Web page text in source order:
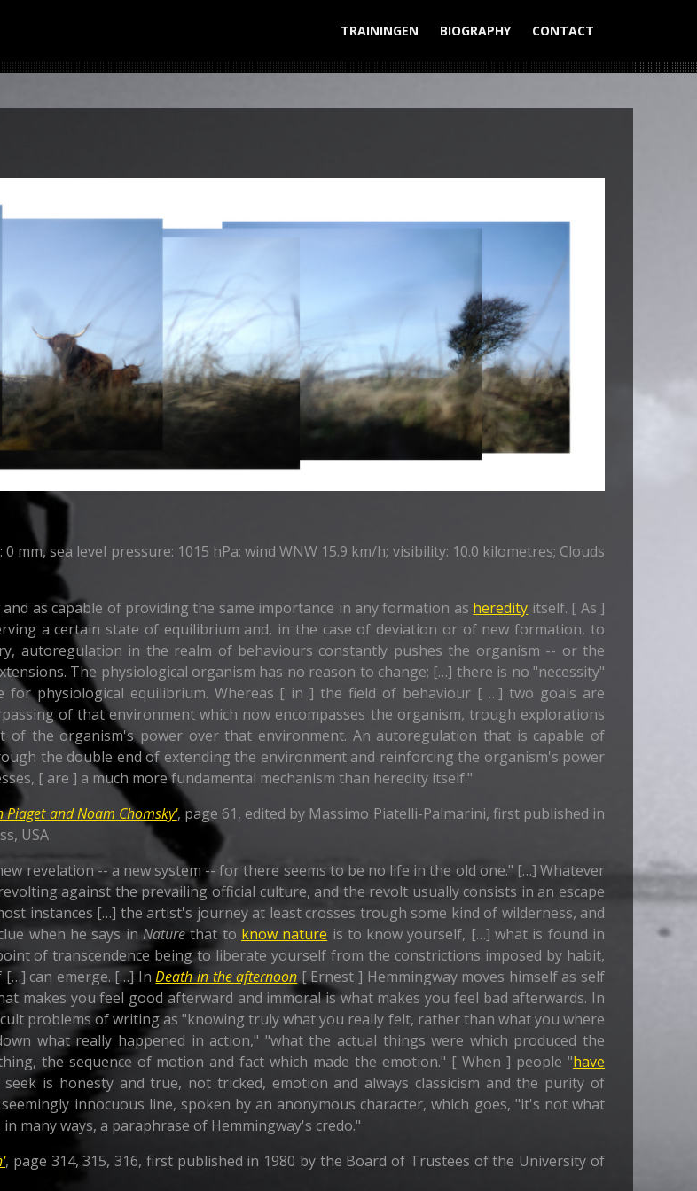
TRAININGEN BIOGRAPHY CONTACT
mm, sea level pressure: 1015 hPa; wind WNW 15.9 km/h; visibility: 10.0 kilometres; Clouds
and as capable of providing the same importance in any formation as heredity itself. [ As ]
a certain state of equilibrium and, in the case of deviation or of new formation, to
autoregulation in the realm of behaviours constantly pushes the organism -- or the
The physiological organism has no reason to change; […] there is no "necessity"
for physiological equilibrium. Whereas [ in ] the field of behaviour [ …] two goals are
of that environment which now encompasses the organism, trough explorations
of the organism's power over that environment. An autoregulation that is capable of
the double end of extending the environment and reinforcing the organism's power
[ are ] a much more fundamental mechanism than heredity itself."
Piaget and Noam Chomsky', page 61, edited by Massimo Piatelli-Palmarini, first published in
USA
revelation -- a new system -- for there seems to be no life in the old one." […] Whatever
against the prevailing official culture, and the revolt usually consists in an escape
instances […] the artist's journey at least crosses trough some kind of wilderness, and
when he says inNaturethat to know nature is to know yourself, […] what is found in
of transcendence being to liberate yourself from the constrictions imposed by habit,
[…] can emerge. […] InDeath in the afternoon [ Ernest ] Hemmingway moves himself as self
makes you feel good afterward and immoral is what makes you feel bad afterwards. In
problems of writing as "knowing truly what you really felt, rather than what you where
what really happened in action," "what the actual things were which produced the
the sequence of motion and fact which made the emotion." [ When ] people "have
is honesty and true, not tricked, emotion and always classicism and the purity of
innocuous line, spoken by an anonymous character, which goes, "it's not what
many ways, a paraphrase of Hemmingway's credo."
, page 314, 315, 316, first published in 1980 by the Board of Trustees of the University of